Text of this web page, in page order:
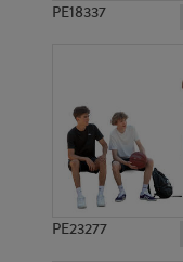
PE18337
PE23277